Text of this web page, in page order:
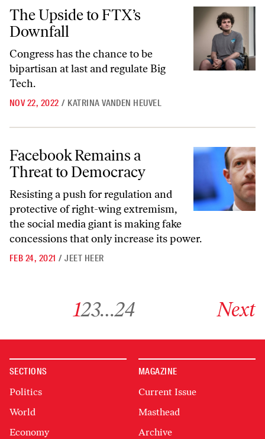
The Upside to FTX’s Downfall
The Upside to FTX’s
Downfall
Congress has the chance to be
bipartisan at last and regulate Big
Tech.
NOV 22, 2022 / KATRINA VANDEN HEUVEL
Facebook Remains a Threat to Democracy
Facebook Remains a
Threat to Democracy
Resisting a push for regulation and
protective of right-wing extremism,
the social media giant is making fake
concessions that only increase its power.
FEB 24, 2021 / JEET HEER
123…24 Next
SECTIONS
Politics
World
Economy
MAGAZINE
Current Issue
Masthead
Archive